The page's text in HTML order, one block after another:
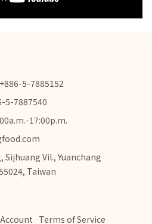
5-7885152
5-7887540
17:00p.m.
Sijhuang Vil., Yuanchang
Taiwan
Terms of Service